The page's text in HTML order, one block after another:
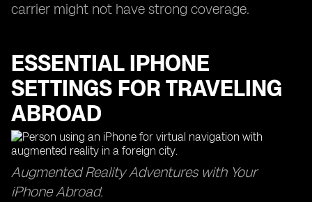
carrier might not have strong coverage.
ESSENTIAL IPHONE
SETTINGS FOR TRAVELING
ABROAD
Augmented Reality Adventures with Your
iPhone Abroad.